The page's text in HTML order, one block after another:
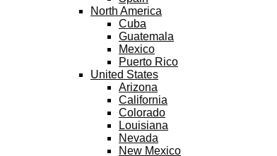
North America
Cuba
Guatemala
Mexico
Puerto Rico
United States
Arizona
California
Colorado
Louisiana
Nevada
New Mexico